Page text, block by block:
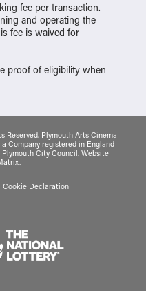
fee per transaction.
and operating the
fee is waived for
proof of eligibility when
Reserved. Plymouth Arts Cinema
Company registered in England
Plymouth City Council. Website
.
Cookie Declaration